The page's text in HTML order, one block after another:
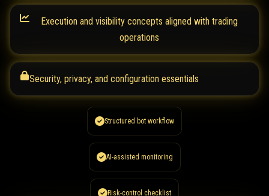
Execution and visibility concepts aligned with trading
operations
Security, privacy, and configuration essentials
Structured bot workflow
AI-assisted monitoring
Risk-control checklist